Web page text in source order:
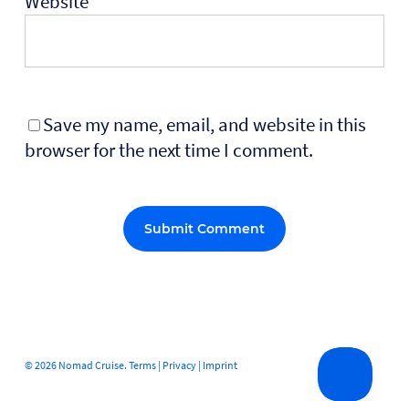
Save my name, email, and website in this
browser for the next time I comment.
© 2026 Nomad Cruise. Terms| Privacy| Imprint